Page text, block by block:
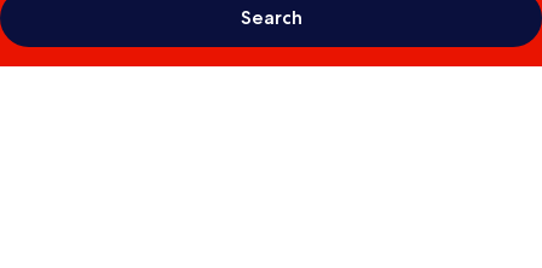
Search